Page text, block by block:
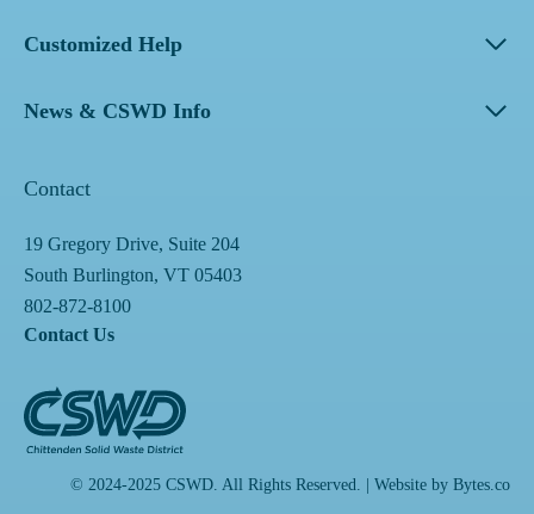
Customized Help
News & CSWD Info
Contact
19 Gregory Drive, Suite 204
South Burlington, VT 05403
802-872-8100
Contact Us
© 2024-2025 CSWD. All Rights Reserved. | Website by Bytes.co